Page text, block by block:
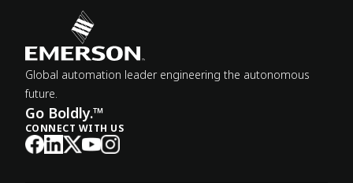
Global automation leader engineering the autonomous
future.
Go Boldly.™
CONNECT WITH US